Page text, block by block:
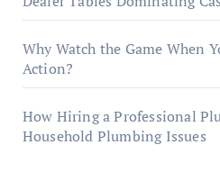
Why Watch the Game When
Action?
How Hiring a Professional
Household Plumbing Issues